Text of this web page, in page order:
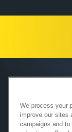
We process your
improve our sites
campaigns and to